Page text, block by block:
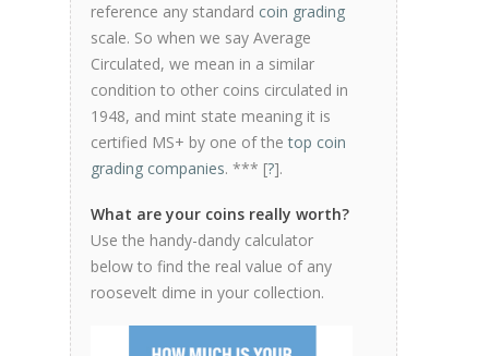
reference any standard coin grading
scale. So when we say Average
Circulated, we mean in a similar
condition to other coins circulated in
1948, and mint state meaning it is
certified MS+ by one of thetop coin
grading companies. *** [?].
What are your coins really worth?
Use the handy-dandy calculator
below to find the real value of any
roosevelt dime in your collection.